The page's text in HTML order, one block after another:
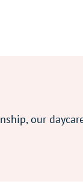
our